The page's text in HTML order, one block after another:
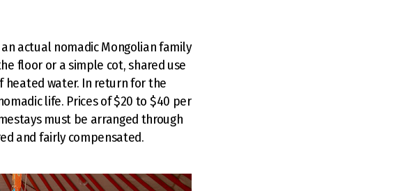
actual nomadic Mongolian family
floor or a simple cot, shared use
heated water. In return for the
life. Prices of $20 to $40 per
must be arranged through
and fairly compensated.